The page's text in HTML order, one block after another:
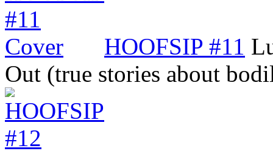
HOOFSIP #11
Out (true stories about